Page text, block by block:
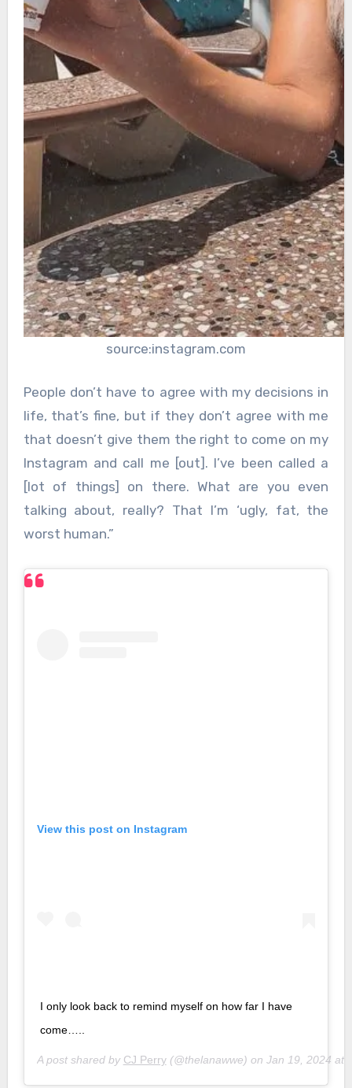
source:instagram.com
People don’t have to agree with my decisions in
life, that’s fine, but if they don’t agree with me
that doesn’t give them the right to come on my
Instagram and call me [out]. I’ve been called a
[lot of things] on there. What are you even
talking about, really? That I’m ‘ugly, fat, the
worst human.”
View this post on Instagram
I only look back to remind myself on how far I have
come…..
A post shared by CJ Perry(@thelanawwe) on Jan 19, 2024 at